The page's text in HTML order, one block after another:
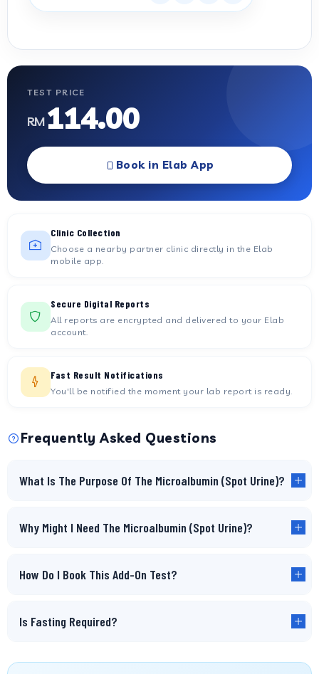
TEST PRICE
RM114.00
Book in Elab App
Clinic Collection
Choose a nearby partner clinic directly in the Elab
mobile app.
Secure Digital Reports
All reports are encrypted and delivered to your Elab
account.
Fast Result Notifications
You'll be notified the moment your lab report is ready.
Frequently Asked Questions
What Is The Purpose Of The Microalbumin (Spot Urine)?
Why Might I Need The Microalbumin (Spot Urine)?
How Do I Book This Add-On Test?
Is Fasting Required?